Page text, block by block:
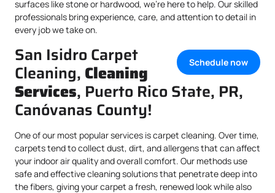
surfaces like stone or hardwood, we’re here to help. Our skilled
professionals bring experience, care, and attention to detail in
every job we take on.
Schedule now
San Isidro Carpet
Cleaning, Cleaning
Services, Puerto Rico State, PR,
Canóvanas County!
One of our most popular services is carpet cleaning. Over time,
carpets tend to collect dust, dirt, and allergens that can affect
your indoor air quality and overall comfort. Our methods use
safe and effective cleaning solutions that penetrate deep into
the fibers, giving your carpet a fresh, renewed look while also